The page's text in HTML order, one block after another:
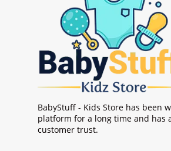
BabyStuff - Kids Store has been
platform for a long time and has
customer trust.